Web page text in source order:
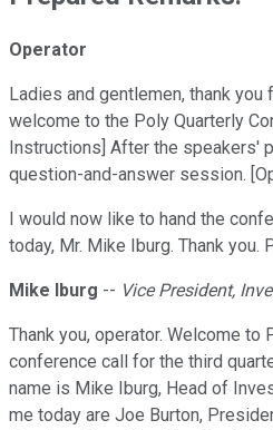
Operator
Ladies and gentlemen, thank you
welcome to the Poly Quarterly
Instructions] After the speakers'
question-and-answer session.
I would now like to hand the
today, Mr. Mike Iburg. Thank you.
Mike Iburg -- Vice President,
Thank you, operator. Welcome to
conference call for the third
name is Mike Iburg, Head of
me today are Joe Burton,